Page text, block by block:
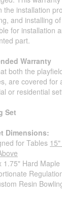
the installation
and installing
for installation
part.
Warranty
both the
are covered for
or residential
Set
Dimensions:
for Tables
1.75" Hard Maple
Resin